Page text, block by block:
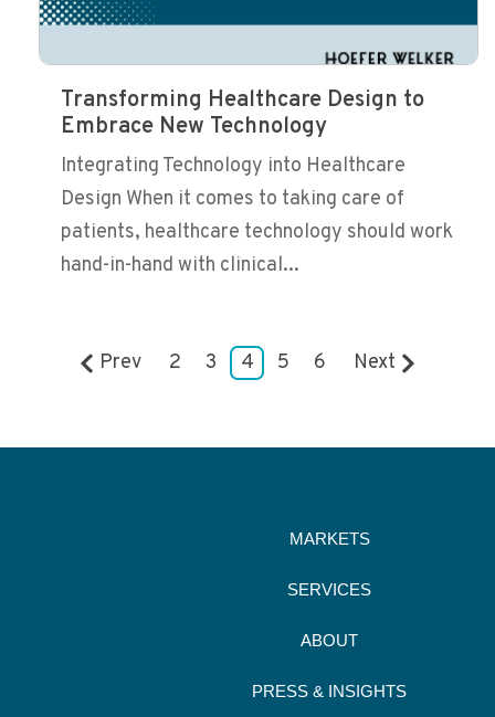
Transforming Healthcare Design to
Embrace New Technology
Integrating Technology into Healthcare
Design When it comes to taking care of
patients, healthcare technology should work
hand-in-hand with clinical...
Prev 2 3 4 5 6 Next
MARKETS
SERVICES
ABOUT
PRESS & INSIGHTS